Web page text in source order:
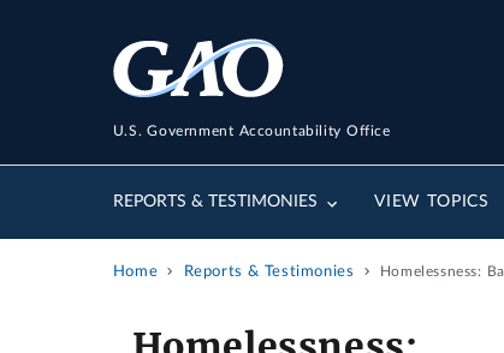
U.S. Government Accountability Office
REPORTS & TESTIMONIES VIEW TOPICS
Home Reports & Testimonies Homelessness: